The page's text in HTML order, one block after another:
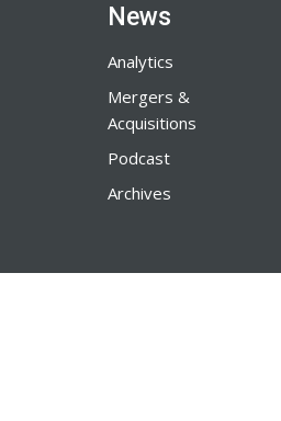
News
Analytics
Mergers &
Acquisitions
Podcast
Archives